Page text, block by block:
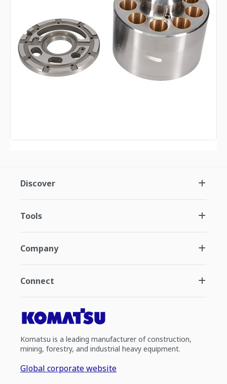
Discover
Tools
Company
Connect
Komatsu is a leading manufacturer of construction,
mining, forestry, and industrial heavy equipment.
Global corporate website